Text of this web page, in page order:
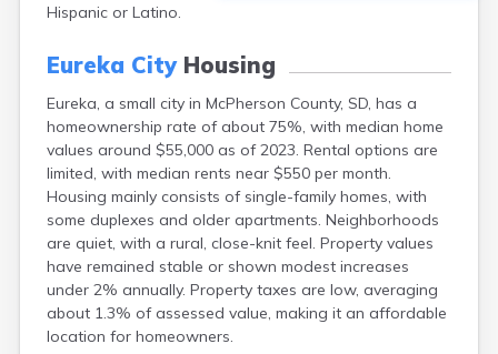
Hispanic or Latino.
Eureka CityHousing
Eureka, a small city in McPherson County, SD, has a
homeownership rate of about 75%, with median home
values around $55,000 as of 2023. Rental options are
limited, with median rents near $550 per month.
Housing mainly consists of single-family homes, with
some duplexes and older apartments. Neighborhoods
are quiet, with a rural, close-knit feel. Property values
have remained stable or shown modest increases
under 2% annually. Property taxes are low, averaging
about 1.3% of assessed value, making it an affordable
location for homeowners.
Aurora
Avon
Badger
Baltic
Batesland
Bath
Belle Fourche
Belvidere
Beresford
Bison
Blunt
Bonesteel
Bowdle